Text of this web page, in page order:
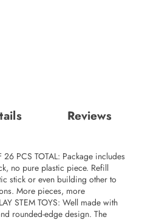
Reviews
PCS TOTAL: Package includes
no pure plastic piece. Refill
stick or even building other to
More pieces, more
STEM TOYS: Well made with
rounded-edge design. The